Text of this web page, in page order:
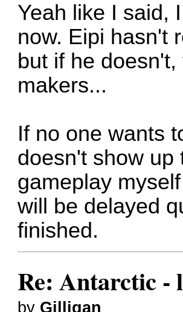
Yeah like I said,
now. Eipi hasn't
but if he
makers...
If no one wants
doesn't show up
gameplay
will be delayed
finished.
Re: Antarctic -
by Gilligan